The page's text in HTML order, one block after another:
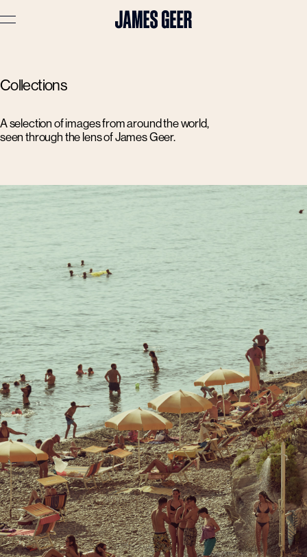
Advertising
Travel
Portraits
Stories
About
Prints
Cart ( 0
Collections
A selection of images from around the world,
seen through the lens of James Geer.